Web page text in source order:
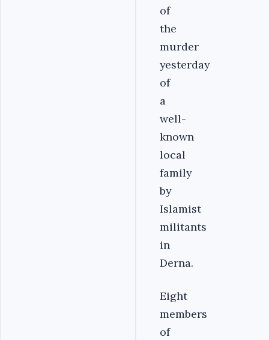
of
the
murder
yesterday
of
a
well-
known
local
family
by
Islamist
militants
in
Derna.
Eight
members
of